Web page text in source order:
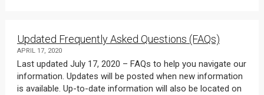
Updated Frequently Asked Questions (FAQs)
APRIL 17, 2020
Last updated July 17, 2020 – FAQs to help you navigate our
information. Updates will be posted when new information
is available. Up-to-date information will also be located on